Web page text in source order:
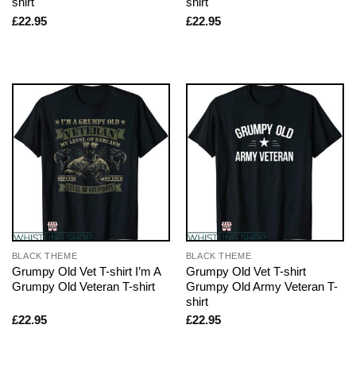
£22.95
£22.95
BLACK THEME
Grumpy Old Vet T-shirt I’m A
Grumpy Old Veteran T-shirt
£22.95
BLACK THEME
Grumpy Old Vet T-shirt
Grumpy Old Army Veteran T-
shirt
£22.95